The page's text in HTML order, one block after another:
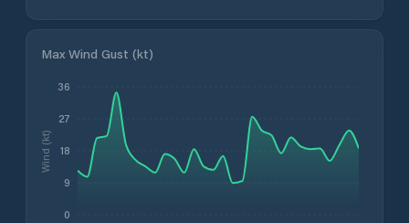
Max Wind Gust (kt)
0
9
18
27
36
Wind (kt)